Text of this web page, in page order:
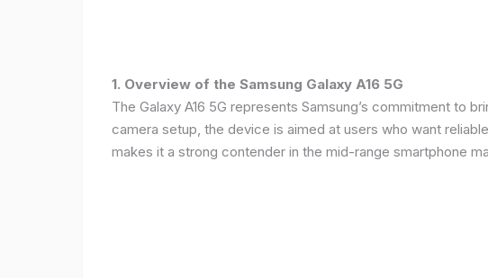
1. Overview of the Samsung Galaxy A16 5G
The Galaxy A16 5G represents Samsung’s commitment to
camera setup, the device is aimed at users who want
makes it a strong contender in the mid-range smartphone